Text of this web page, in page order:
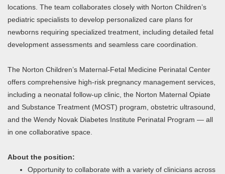
locations. The team collaborates closely with Norton Children’s
pediatric specialists to develop personalized care plans for
newborns requiring specialized treatment, including detailed fetal
development assessments and seamless care coordination.
The Norton Children’s Maternal-Fetal Medicine Perinatal Center
offers comprehensive high-risk pregnancy management services,
including a neonatal follow-up clinic, the Norton Maternal Opiate
and Substance Treatment (MOST) program, obstetric ultrasound,
and the Wendy Novak Diabetes Institute Perinatal Program — all
in one collaborative space.
About the position:
Opportunity to collaborate with a variety of clinicians across